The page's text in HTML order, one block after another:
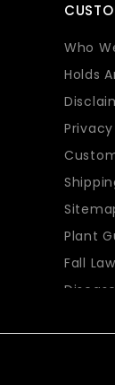
Who
Holds
Plant
Fall